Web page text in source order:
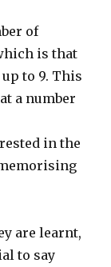
of
is that
to 9. This
a number
in the
are learnt,
to say